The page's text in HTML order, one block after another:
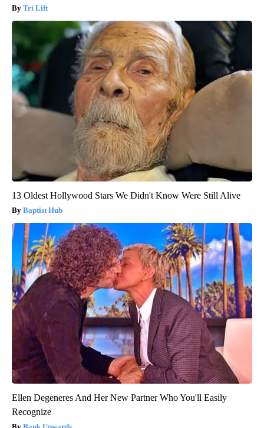
Tri Lift
13 Oldest Hollywood Stars We Didn't Know Were Still Alive
Baptist Hub
Ellen Degeneres And Her New Partner Who You'll Easily
Recognize